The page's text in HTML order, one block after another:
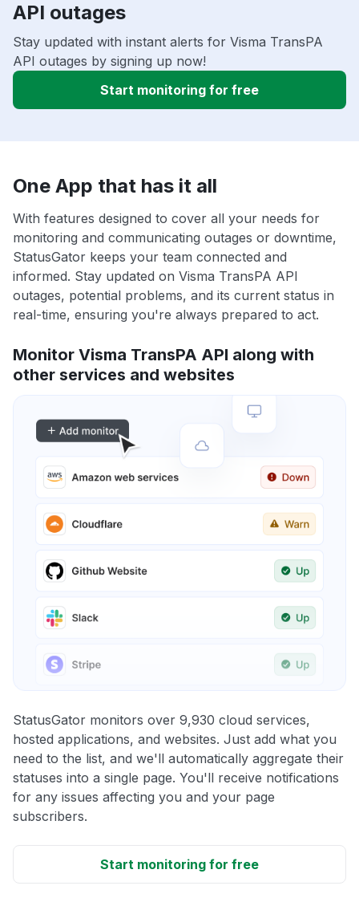
API outages
Stay updated with instant alerts for Visma TransPA
API outages by signing up now!
Start monitoring for free
One App that has it all
With features designed to cover all your needs for
monitoring and communicating outages or downtime,
StatusGator keeps your team connected and
informed. Stay updated on Visma TransPA API
outages, potential problems, and its current status in
real-time, ensuring you're always prepared to act.
Monitor Visma TransPA API along with
other services and websites
StatusGator monitors over 9,930 cloud services,
hosted applications, and websites. Just add what you
need to the list, and we'll automatically aggregate their
statuses into a single page. You'll receive notifications
for any issues affecting you and your page
subscribers.
Start monitoring for free